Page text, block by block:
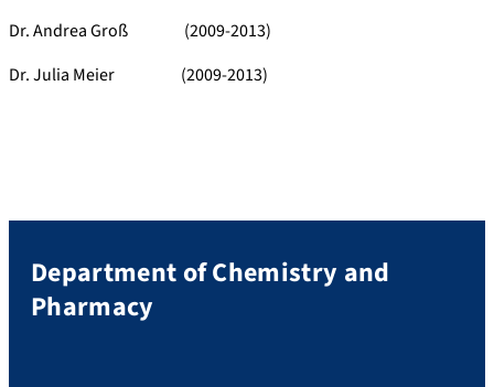
Dr. Andrea Groß (2009-2013)
Dr. Julia Meier (2009-2013)
Department of Chemistry and
Pharmacy